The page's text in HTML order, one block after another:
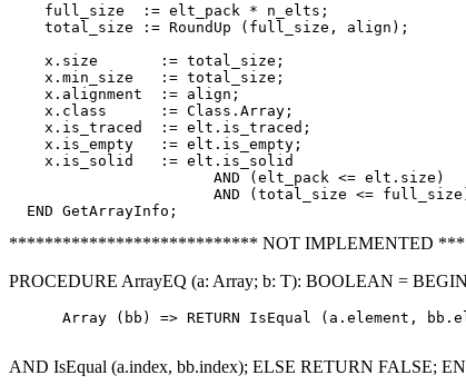
    full_size  := elt_pack * n_elts;
    total_size := RoundUp (full_size, align);
    x.size       := total_size;
    x.min_size   := total_size;
    x.alignment  := align;
    x.class      := Class.Array;
    x.is_traced  := elt.is_traced;
    x.is_empty   := elt.is_empty;
    x.is_solid   := elt.is_solid
                       AND (elt_pack <= elt.size)
AND (total_size <=
**************************** NOT IMPLEMENTED
PROCEDURE ArrayEQ (a: Array; b: T): BOOLEAN =
Array (bb) => RETURN IsEqual (a.element,
AND IsEqual (a.index, bb.index); ELSE RETURN FALSE;